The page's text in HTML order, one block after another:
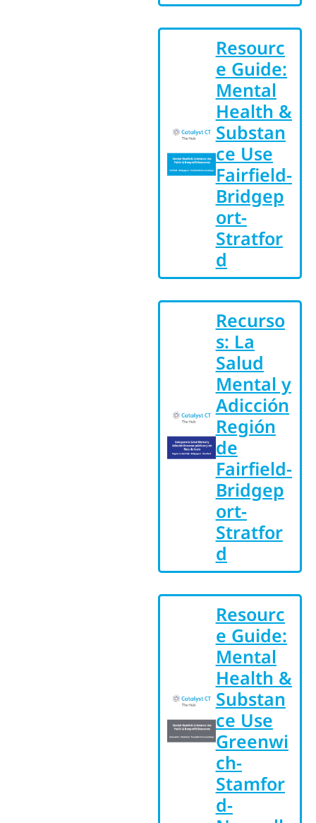
Resourc
e Guide:
Mental
Health &
Substan
ce Use
Fairfield-
Bridgep
ort-
Stratfor
d
Recurso
s: La
Salud
Mental y
Adicción
Región
de
Fairfield-
Bridgep
ort-
Stratfor
d
Resourc
e Guide:
Mental
Health &
Substan
ce Use
Greenwi
ch-
Stamfor
d-